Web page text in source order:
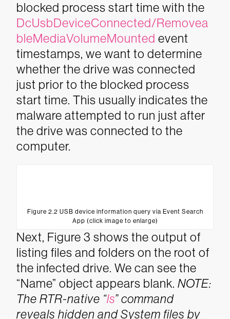
blocked process start time with the
DcUsbDeviceConnected/Removea
bleMediaVolumeMounted event
timestamps, we want to determine
whether the drive was connected
just prior to the blocked process
start time. This usually indicates the
malware attempted to run just after
the drive was connected to the
computer.
Figure 2.2 USB device information query via Event Search
App (click image to enlarge)
Next, Figure 3 shows the output of
listing files and folders on the root of
the infected drive. We can see the
“Name” object appears blank. NOTE:
The RTR-native “ls” command
reveals hidden and System files by